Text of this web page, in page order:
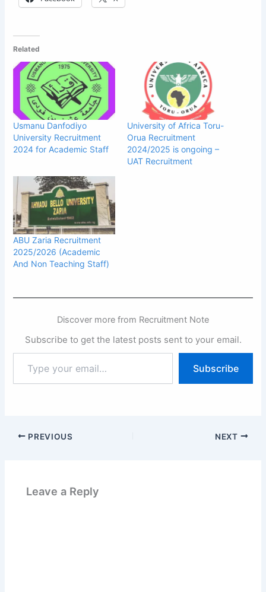
Related
Usmanu Danfodiyo
University Recruitment
2024 for Academic Staff
University of Africa Toru-
Orua Recruitment
2024/2025 is ongoing –
UAT Recruitment
ABU Zaria Recruitment
2025/2026 (Academic
And Non Teaching Staff)
Discover more from Recruitment Note
Subscribe to get the latest posts sent to your email.
your
email…
Subscribe
PREVIOUS NEXT
Leave a Reply